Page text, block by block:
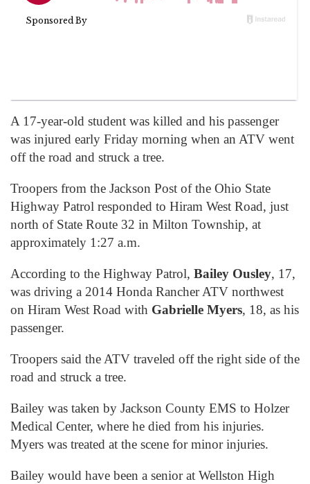
A 17-year-old student was killed and his passenger
was injured early Friday morning when an ATV went
off the road and struck a tree.
Troopers from the Jackson Post of the Ohio State
Highway Patrol responded to Hiram West Road, just
north of State Route 32 in Milton Township, at
approximately 1:27 a.m.
According to the Highway Patrol, Bailey Ousley, 17,
was driving a 2014 Honda Rancher ATV northwest
on Hiram West Road with Gabrielle Myers, 18, as his
passenger.
Troopers said the ATV traveled off the right side of the
road and struck a tree.
Bailey was taken by Jackson County EMS to Holzer
Medical Center, where he died from his injuries.
Myers was treated at the scene for minor injuries.
Bailey would have been a senior at Wellston High